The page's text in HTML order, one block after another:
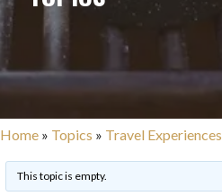
Home » Topics » Travel Experiences
This topic is empty.